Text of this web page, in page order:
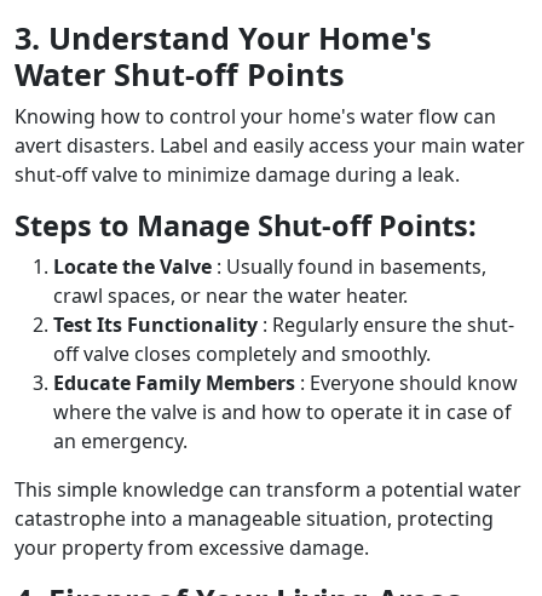
3. Understand Your Home's
Water Shut-off Points
Knowing how to control your home's water flow can
avert disasters. Label and easily access your main water
shut-off valve to minimize damage during a leak.
Steps to Manage Shut-off Points:
Locate the Valve : Usually found in basements,
crawl spaces, or near the water heater.
Test Its Functionality : Regularly ensure the shut-
off valve closes completely and smoothly.
Educate Family Members : Everyone should know
where the valve is and how to operate it in case of
an emergency.
This simple knowledge can transform a potential water
catastrophe into a manageable situation, protecting
your property from excessive damage.